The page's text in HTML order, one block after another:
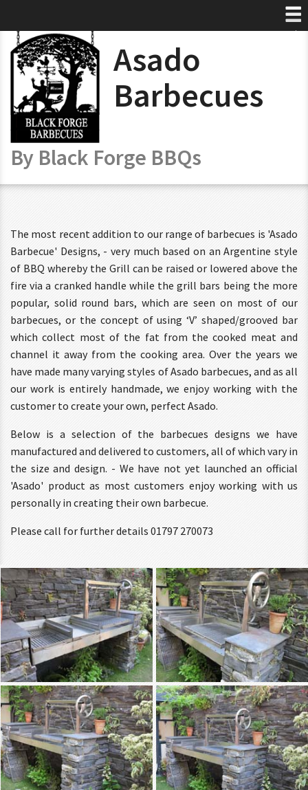
Home
About
Products
Prices
Artwork
Asado
Barbecues
By Black Forge BBQs
The most recent addition to our range of barbecues is 'Asado
Barbecue' Designs, - very much based on an Argentine style
of BBQ whereby the Grill can be raised or lowered above the
fire via a cranked handle while the grill bars being the more
popular, solid round bars, which are seen on most of our
barbecues, or the concept of using ‘V’ shaped/grooved bar
which collect most of the fat from the cooked meat and
channel it away from the cooking area. Over the years we
have made many varying styles of Asado barbecues, and as all
our work is entirely handmade, we enjoy working with the
customer to create your own, perfect Asado.
Below is a selection of the barbecues designs we have
manufactured and delivered to customers, all of which vary in
the size and design. - We have not yet launched an official
'Asado' product as most customers enjoy working with us
personally in creating their own barbecue.
Please call for further details 01797 270073